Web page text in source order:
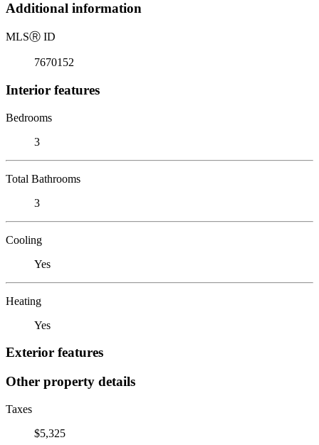
Additional information
MLSⓇ ID
7670152
Interior features
Bedrooms
3
Total Bathrooms
3
Cooling
Yes
Heating
Yes
Exterior features
Other property details
Taxes
$5,325